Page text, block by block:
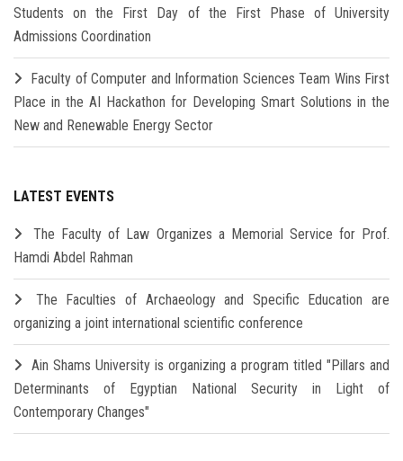
Students on the First Day of the First Phase of University
Admissions Coordination
Faculty of Computer and Information Sciences Team Wins First
Place in the AI Hackathon for Developing Smart Solutions in the
New and Renewable Energy Sector
LATEST EVENTS
The Faculty of Law Organizes a Memorial Service for Prof.
Hamdi Abdel Rahman
The Faculties of Archaeology and Specific Education are
organizing a joint international scientific conference
Ain Shams University is organizing a program titled "Pillars and
Determinants of Egyptian National Security in Light of
Contemporary Changes"